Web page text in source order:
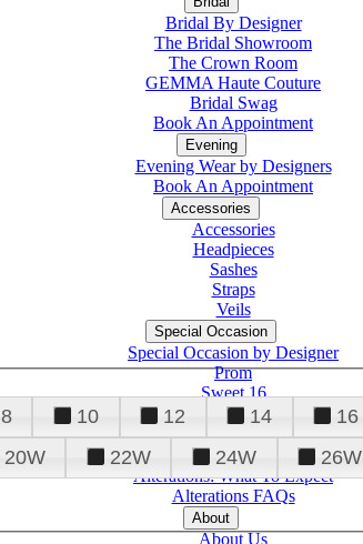
Bridal By Designer
The Bridal Showroom
The Crown Room
GEMMA Haute Couture
Bridal Swag
Book An Appointment
Evening
Evening Wear by Designers
Book An Appointment
Accessories
Accessories
Headpieces
Sashes
Straps
Veils
Special Occasion
Special Occasion by Designer
Prom
Sweet 16
Quinceanera
Tuxedo
Alterations
Alterations: What To Expect
Alterations FAQs
About
About Us
8 10 12 14 16
20W 22W 24W 26W